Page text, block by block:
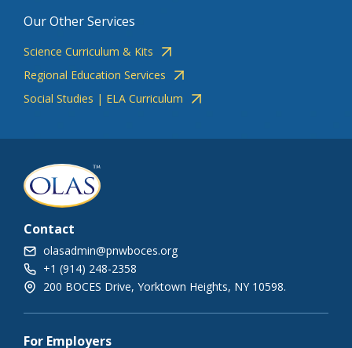
Our Other Services
Science Curriculum & Kits
Regional Education Services
Social Studies | ELA Curriculum
Contact
olasadmin@pnwboces.org
+1 (914) 248-2358
200 BOCES Drive, Yorktown Heights, NY 10598.
For Employers